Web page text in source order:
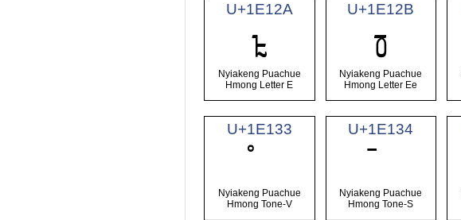
U+1E12A
𞄪
Nyiakeng Puachue
Hmong Letter E
U+1E12B
𞄫
Nyiakeng Puachue
Hmong Letter Ee
U+1E133
Nyiakeng Puachue
Hmong Tone-V
U+1E134
Nyiakeng Puachue
Hmong Tone-S